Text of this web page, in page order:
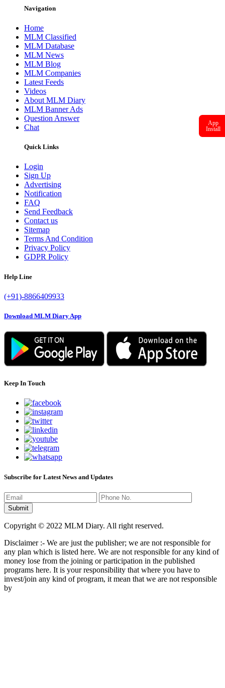
MLM Companies
Videos
About MLM Diary
MLM Banner Ads
Question Answer
Chat
Quick Links
Login
Sign Up
Advertising
Notification
Send Feedback
Sitemap
Terms And Condition
Privacy Policy
GDPR Policy
Help Line
(+91)-8866409933
Download MLM Diary App
Keep In Touch
Subscribe for Latest News and Updates
Copyright © 2022 MLM Diary. All right reserved.
Disclaimer :- We are just the publisher; we are not responsible for
money lose from the joining or participation in the published
programs here. It is your responsibility that where you have to
invest/join any kind of program, it mean that we are not responsible
by
App
Install